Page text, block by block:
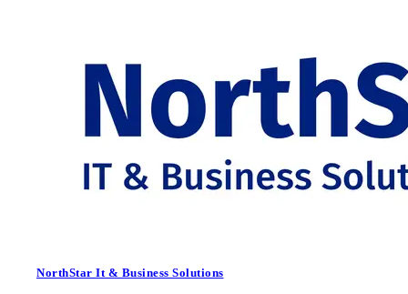
NorthStar It & Business Solutions